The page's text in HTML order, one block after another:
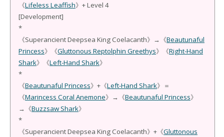
《Lifeless Leaffish》+ Level 4
[Development]
*
《Superancient Deepsea King Coelacanth》→《Beautunaful
Princess》《Gluttonous Reptolphin Greethys》《Right-Hand
Shark》《Left-Hand Shark》
*
《Beautunaful Princess》+《Left-Hand Shark》＝
《Marincess Coral Anemone》→《Beautunaful Princess》
→《Buzzsaw Shark》
*
《Superancient Deepsea King Coelacanth》+《Gluttonous